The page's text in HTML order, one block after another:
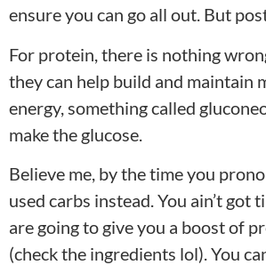
ensure you can go all out. But
For protein, there is nothing
they can help build and maintain
energy, something called
make the glucose.
Believe me, by the time you
used carbs instead. You ain’t
are going to give you a boost of
(check the ingredients lol). You